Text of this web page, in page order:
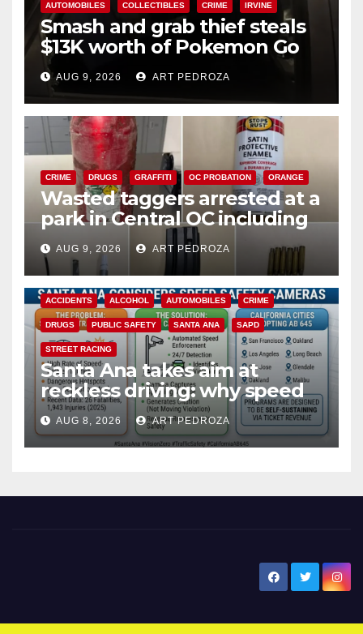
AUTOMOBILES COLLECTIBLES CRIME IRVINE
Smash and grab thief steals
$13K worth of Pokemon Go
cards from a car in Irvine
AUG 9, 2026 ART PEDROZA
CRIME DRUGS GRAFFITI OC PROBATION ORANGE
Wasted taggers arrested at a
park in Central OC including
a teen on probation
AUG 9, 2026 ART PEDROZA
ACCIDENTS ALCOHOL AUTOMOBILES CRIME
DRUGS PUBLIC SAFETY SANTA ANA SAPD
STREET RACING
Santa Ana takes aim at
reckless driving: why speed
cameras are a win for public
safety
AUG 8, 2026 ART PEDROZA